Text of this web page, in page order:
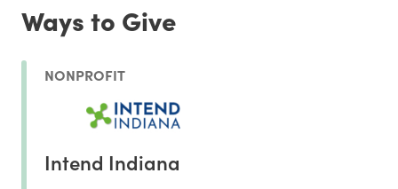
Ways to Give
NONPROFIT
Intend Indiana